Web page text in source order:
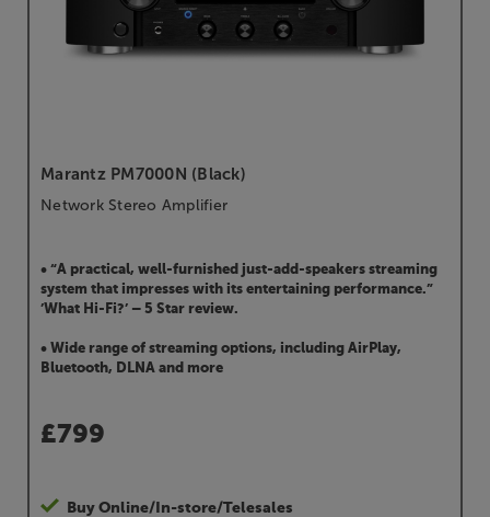
Marantz PM7000N (Black)
Network Stereo Amplifier
• “A practical, well-furnished just-add-speakers streaming
system that impresses with its entertaining performance.”
’What Hi-Fi?’ – 5 Star review.
• Wide range of streaming options, including AirPlay,
Bluetooth, DLNA and more
£799
Buy Online/In-store/Telesales